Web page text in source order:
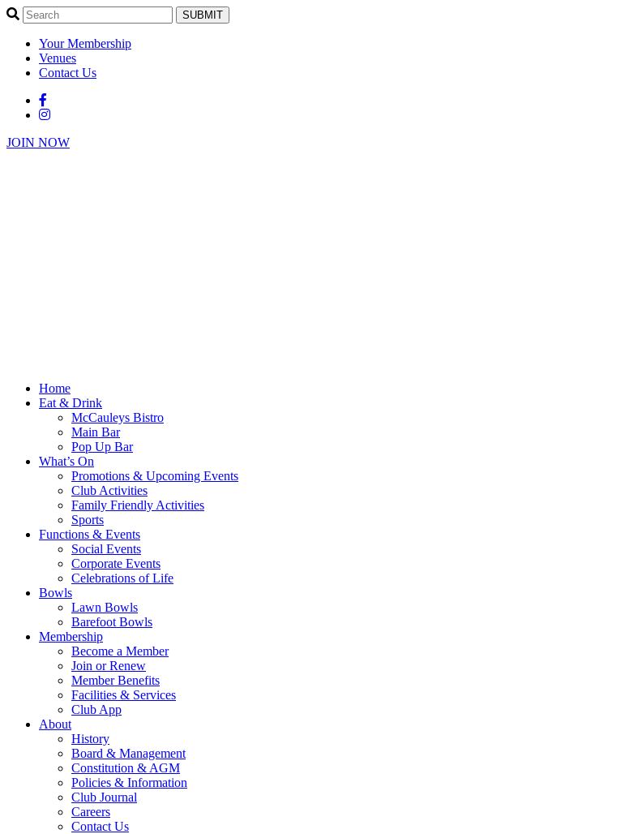
SUBMIT
Your Membership
Venues
Contact Us
JOIN NOW
Home
Eat & Drink
McCauleys Bistro
Main Bar
Pop Up Bar
What’s On
Promotions & Upcoming Events
Club Activities
Family Friendly Activities
Sports
Functions & Events
Social Events
Corporate Events
Celebrations of Life
Bowls
Lawn Bowls
Barefoot Bowls
Membership
Become a Member
Join or Renew
Member Benefits
Facilities & Services
Club App
About
History
Board & Management
Constitution & AGM
Policies & Information
Club Journal
Careers
Contact Us